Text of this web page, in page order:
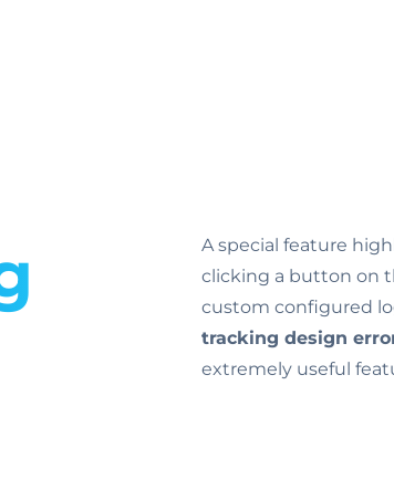
A special feature
clicking a button on
custom configured
tracking design
extremely useful